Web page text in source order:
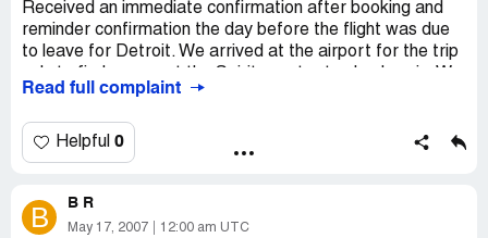
Received an immediate confirmation after booking and
reminder confirmation the day before the flight was due
to leave for Detroit. We arrived at the airport for the trip
called the 800* number and reservation clerk told us that
find any Spirit personnel. She went off line, called the
airport and came back and said the flight had been
what a major inconvenience and disappointment for us.
We will never ever consider Spirit and will recommend to
Read full complaint
Helpful 0
B B R
May 17, 2007 12:00 am UTC